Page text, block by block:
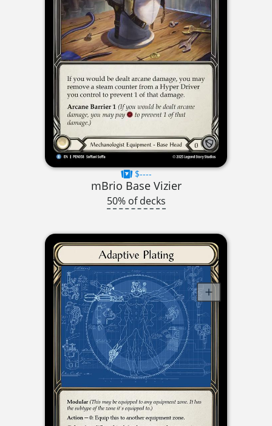
$----
mBrio Base Vizier
50% of decks